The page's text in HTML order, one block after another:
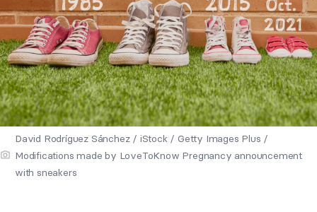
David Rodríguez Sánchez / iStock / Getty Images Plus /
Modifications made by LoveToKnow Pregnancy announcement
with sneakers